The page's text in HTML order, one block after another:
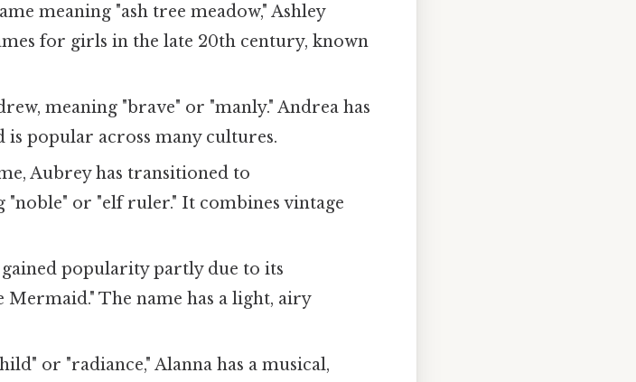
meaning "ash tree meadow," Ashley
for girls in the late 20th century, known
meaning "brave" or "manly." Andrea has
popular across many cultures.
Aubrey has transitioned to
or "elf ruler." It combines vintage
popularity partly due to its
The name has a light, airy
or "radiance," Alanna has a musical,